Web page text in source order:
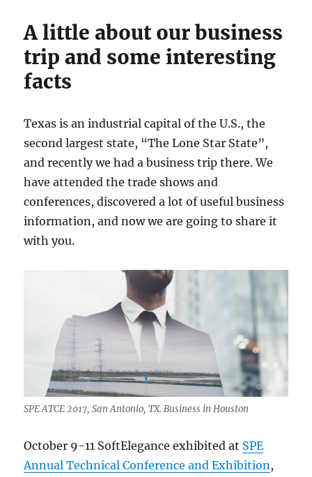
A little about our business
trip and some interesting
facts
Texas is an industrial capital of the U.S., the
second largest state, “The Lone Star State”,
and recently we had a business trip there. We
have attended the trade shows and
conferences, discovered a lot of useful business
information, and now we are going to share it
with you.
SPE ATCE 2017, San Antonio, TX. Business in Houston
October 9-11 SoftElegance exhibited at SPE
Annual Technical Conference and Exhibition,